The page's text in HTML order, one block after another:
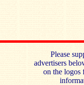
Please
advertisers
on the logos